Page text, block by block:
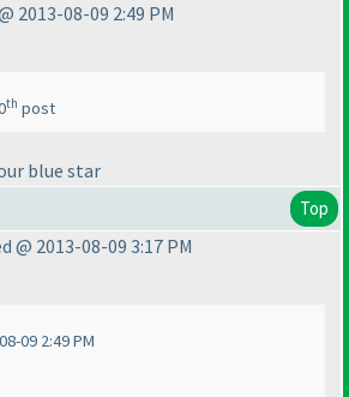
2013-08-09 2:49 PM
th post
blue star
Top
@ 2013-08-09 3:17 PM
09 2:49 PM